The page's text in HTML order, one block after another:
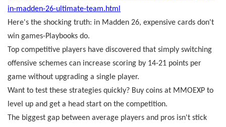
in-madden-26-ultimate-team.html
Here's the shocking truth: in Madden 26, expensive cards don't
win games-Playbooks do.
Top competitive players have discovered that simply switching
offensive schemes can increase scoring by 14-21 points per
game without upgrading a single player.
Want to test these strategies quickly? Buy coins at MMOEXP to
level up and get a head start on the competition.
The biggest gap between average players and pros isn't stick